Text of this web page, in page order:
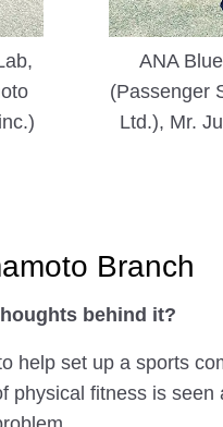
ANA
(Passenger
Ltd.), Mr.
Branch
behind it?
help set up a sports
fitness is